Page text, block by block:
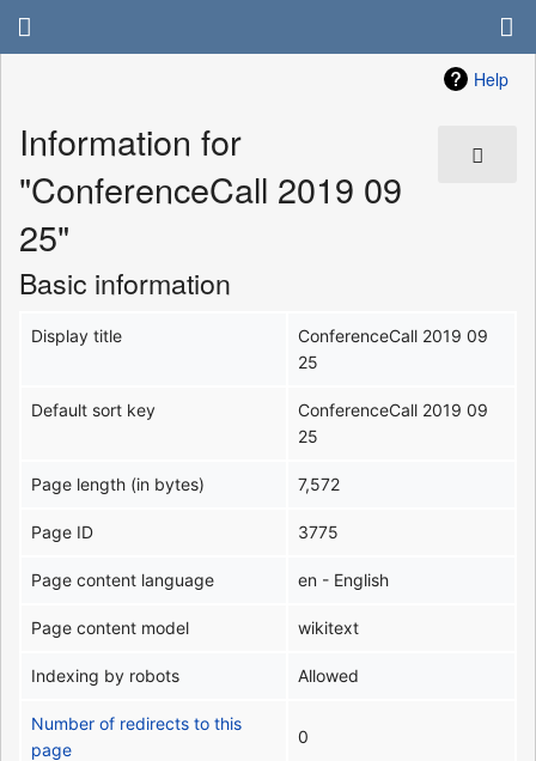
Help
Information for
"ConferenceCall 2019 09
25"
Basic information
Display title
ConferenceCall 2019 09
25
Default sort key
ConferenceCall 2019 09
25
Page length (in bytes) 7,572
Page ID 3775
Page content language en - English
Page content model wikitext
Indexing by robots Allowed
Number of redirects to this
page
0